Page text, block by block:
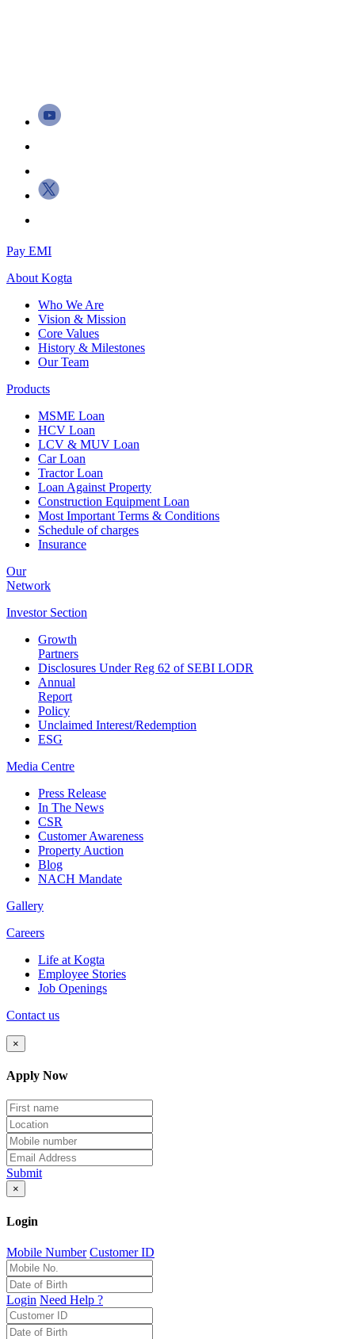
Pay EMI
About Kogta
Who We Are
Vision & Mission
Core Values
History & Milestones
Our Team
Products
MSME Loan
HCV Loan
LCV & MUV Loan
Car Loan
Tractor Loan
Loan Against Property
Construction Equipment Loan
Most Important Terms & Conditions
Schedule of charges
Insurance
Our
Network
Investor Section
Growth
Partners
Disclosures Under Reg 62 of SEBI LODR
Annual
Report
Policy
Unclaimed Interest/Redemption
ESG
Media Centre
Press Release
In The News
CSR
Customer Awareness
Property Auction
Blog
NACH Mandate
Gallery
Careers
Life at Kogta
Employee Stories
Job Openings
Contact us
×
Apply Now
Submit
×
Login
Mobile Number Customer ID
Login Need Help ?